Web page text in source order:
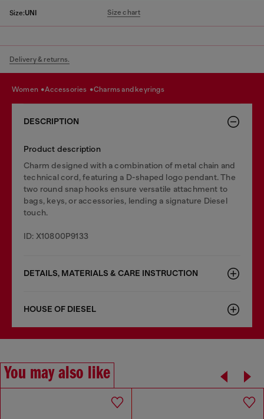
Size:UNI Size chart
Delivery & returns.
women accessories charms and keyrings
DESCRIPTION
Product description
Charm designed with a combination of metal chain and
technical cord, featuring a D-shaped logo pendant. The
two round snap hooks ensure versatile attachment to
bags, keys, or accessories, lending a signature Diesel
touch.
ID: X10800P9133
DETAILS, MATERIALS & CARE INSTRUCTION
HOUSE OF DIESEL
You may also like